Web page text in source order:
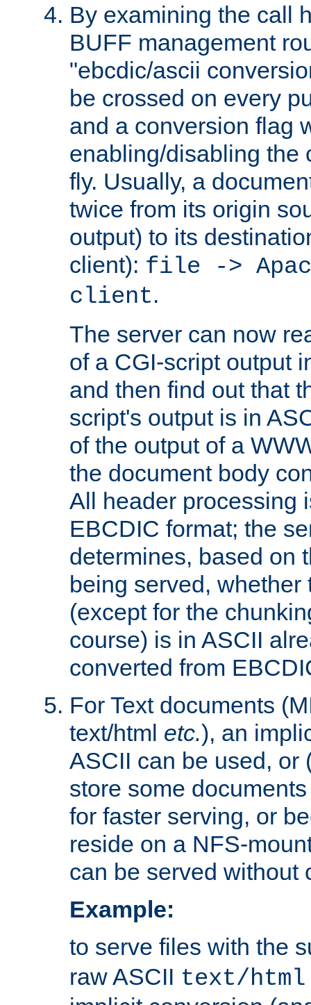
By examining the call
BUFF management
"ebcdic/ascii
be crossed on every
and a conversion flag
enabling/disabling the
fly. Usually, a
twice from its origin
output) to its
client): file ->
client.
The server can now
of a CGI-script output
and then find out that
script's output is in
of the output of a
the document body
All header processing
EBCDIC format; the
determines, based on
being served,
(except for the
course) is in ASCII
converted from
For Text documents
text/html etc.), an
ASCII can be used, or
store some
for faster serving, or
reside on a NFS-
can be served without
Example:
to serve files with the
raw ASCII text/html